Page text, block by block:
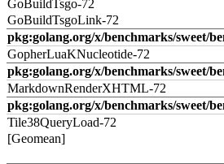
GoBuildTsgo-72
GoBuildTsgoLink-72
pkg:golang.org/x/benchmarks/sweet/
GopherLuaKNucleotide-72
pkg:golang.org/x/benchmarks/sweet/
MarkdownRenderXHTML-72
pkg:golang.org/x/benchmarks/sweet/
Tile38QueryLoad-72
[Geomean]